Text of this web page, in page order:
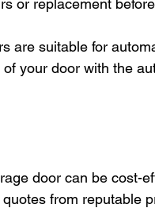
or replacement
are suitable for
your door with the
door can be cost-
from reputable